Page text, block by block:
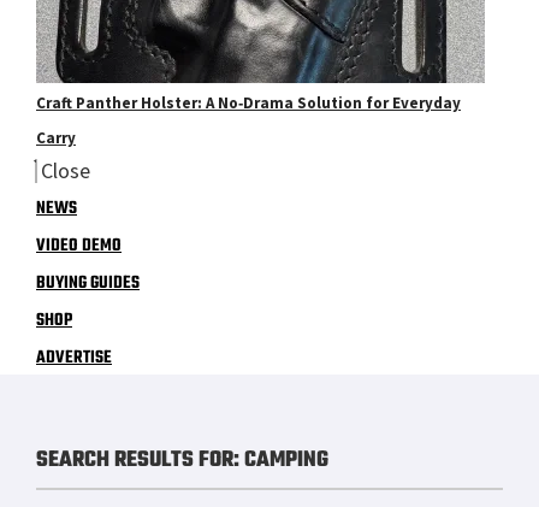
Craft Panther Holster: A No‑Drama Solution for Everyday
Carry
Close
NEWS
VIDEO DEMO
BUYING GUIDES
SHOP
ADVERTISE
SEARCH RESULTS FOR: CAMPING